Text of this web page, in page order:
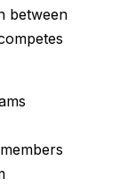
between